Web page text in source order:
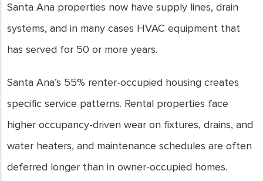
Santa Ana properties now have supply lines, drain
systems, and in many cases HVAC equipment that
has served for 50 or more years.
Santa Ana’s 55% renter-occupied housing creates
specific service patterns. Rental properties face
higher occupancy-driven wear on fixtures, drains, and
water heaters, and maintenance schedules are often
deferred longer than in owner-occupied homes.